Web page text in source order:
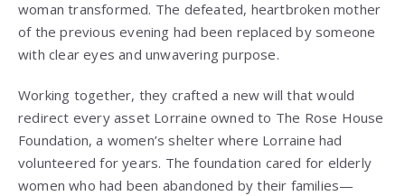
woman transformed. The defeated, heartbroken mother
of the previous evening had been replaced by someone
with clear eyes and unwavering purpose.
Working together, they crafted a new will that would
redirect every asset Lorraine owned to The Rose House
Foundation, a women’s shelter where Lorraine had
volunteered for years. The foundation cared for elderly
women who had been abandoned by their families—